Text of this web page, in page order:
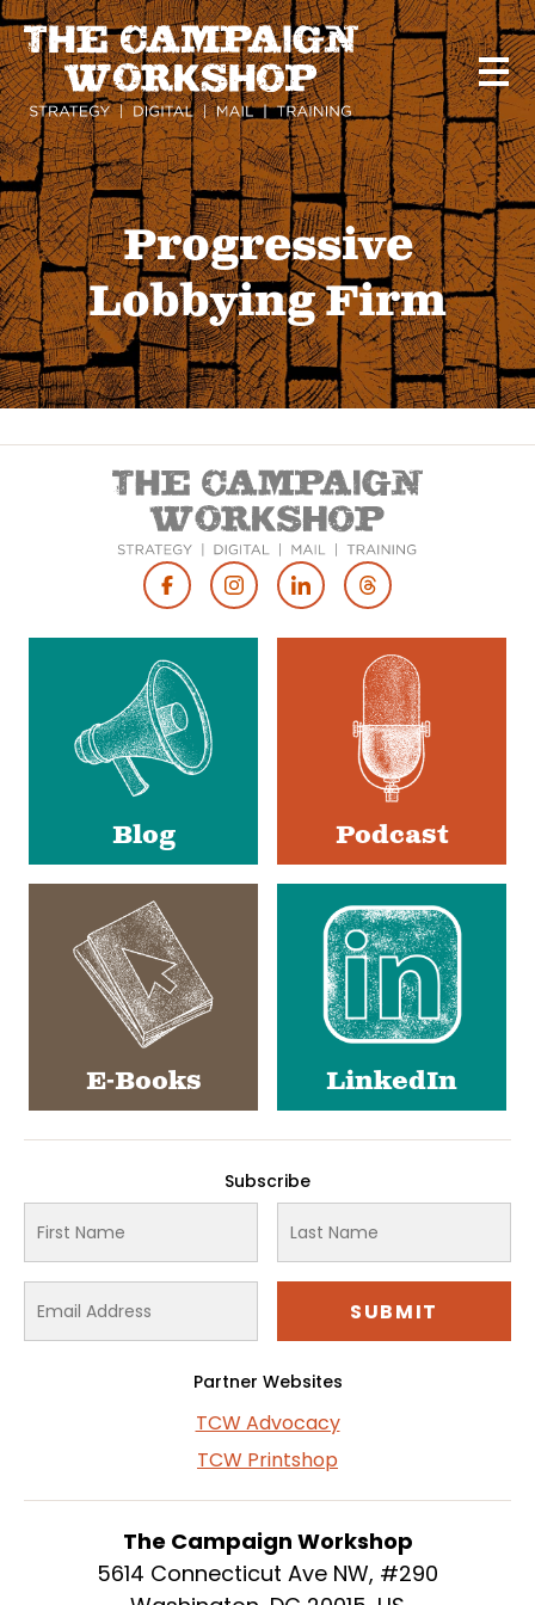
Skip
to
main
content
Progressive
Lobbying Firm
Social
Blog Podcast
E-Books LinkedIn
Subscribe
Partner Websites
TCW Advocacy
TCW Printshop
The Campaign Workshop
5614 Connecticut Ave NW, #290